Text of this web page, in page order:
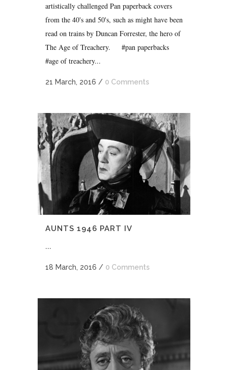
artistically challenged Pan paperback covers
from the 40's and 50's, such as might have been
read on trains by Duncan Forrester, the hero of
The Age of Treachery. #pan paperbacks
#age of treachery...
21 March, 2016 / 0 Comments
AUNTS 1946 PART IV
...
18 March, 2016 / 0 Comments